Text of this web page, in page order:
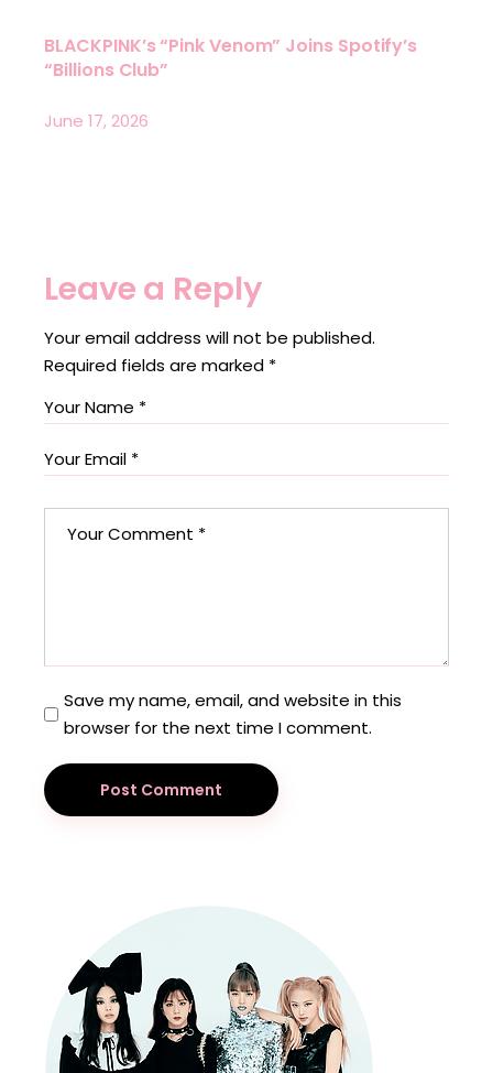
BLACKPINK’s “Pink Venom” Joins Spotify’s
“Billions Club”
June 17, 2026
Leave a Reply
Your email address will not be published.
Required fields are marked *
Save my name, email, and website in this
browser for the next time I comment.
Post Comment